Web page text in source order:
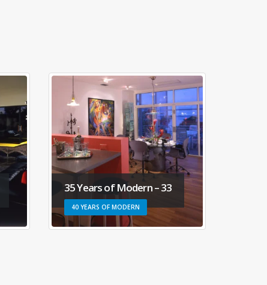
35 Years of Modern – 33
40 YEARS OF MODERN